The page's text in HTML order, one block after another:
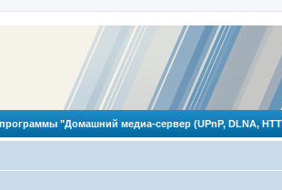
"Домашний медиа-сервер (UPnP, DLNA,